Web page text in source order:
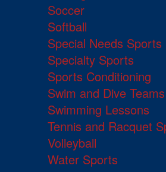
Soccer
Softball
Special Needs Sports
Specialty Sports
Sports Conditioning
Swim and Dive Teams
Swimming Lessons
Tennis and Racquet
Volleyball
Water Sports